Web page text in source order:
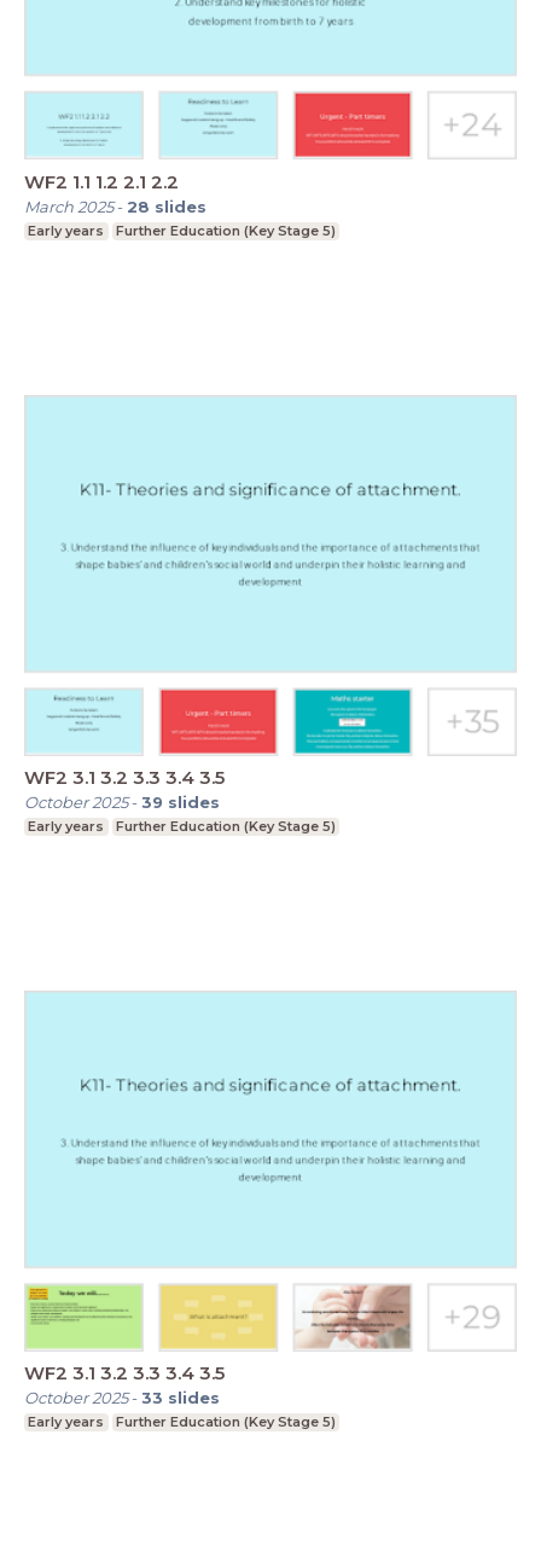
WF2 1.1 1.2 2.1 2.2
March 2025- 28 slides
Early years Further Education (Key Stage 5)
WF2 3.1 3.2 3.3 3.4 3.5
October 2025-39 slides
Early years Further Education (Key Stage 5)
WF2 3.1 3.2 3.3 3.4 3.5
October 2025-33 slides
Early years Further Education (Key Stage 5)